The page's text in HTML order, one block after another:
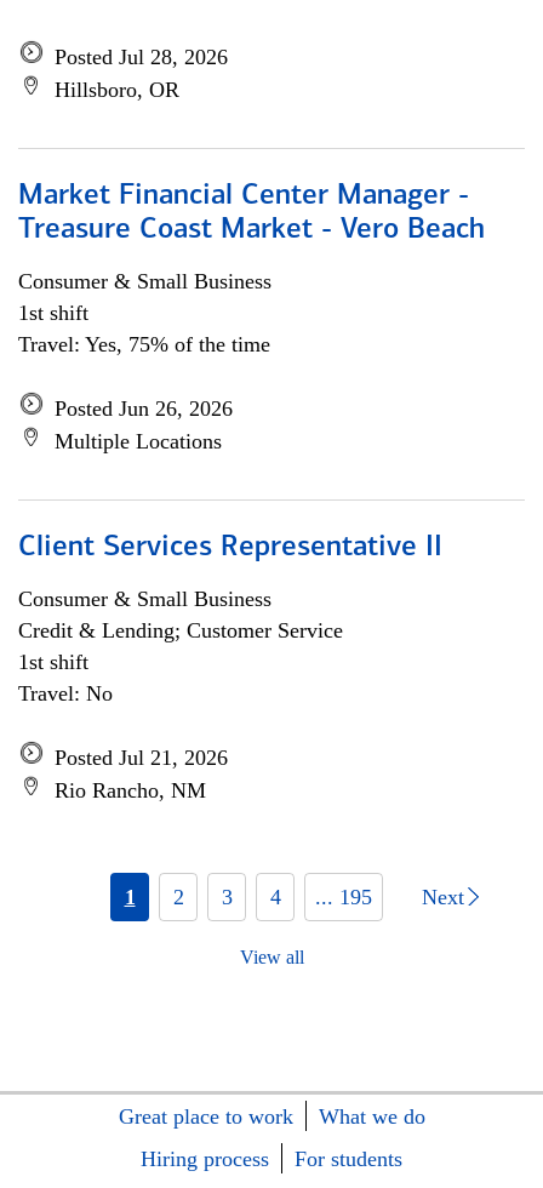
Posted Jul 28, 2026
Hillsboro, OR
Market Financial Center Manager -
Treasure Coast Market - Vero Beach
Consumer & Small Business
1st shift
Travel: Yes, 75% of the time
Posted Jun 26, 2026
Multiple Locations
Client Services Representative II
Consumer & Small Business
Credit & Lending; Customer Service
1st shift
Travel: No
Posted Jul 21, 2026
Rio Rancho, NM
1 2 3 4 ... 195 Next
View all
Great place to work
What we do
Hiring process
For students